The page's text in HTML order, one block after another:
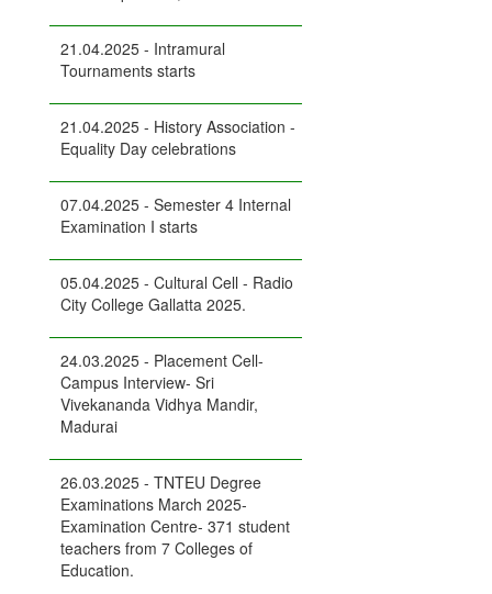
21.04.2025 - Intramural
Tournaments starts
21.04.2025 - History Association -
Equality Day celebrations
07.04.2025 - Semester 4 Internal
Examination I starts
05.04.2025 - Cultural Cell - Radio
City College Gallatta 2025.
24.03.2025 - Placement Cell-
Campus Interview- Sri
Vivekananda Vidhya Mandir,
Madurai
26.03.2025 - TNTEU Degree
Examinations March 2025-
Examination Centre- 371 student
teachers from 7 Colleges of
Education.